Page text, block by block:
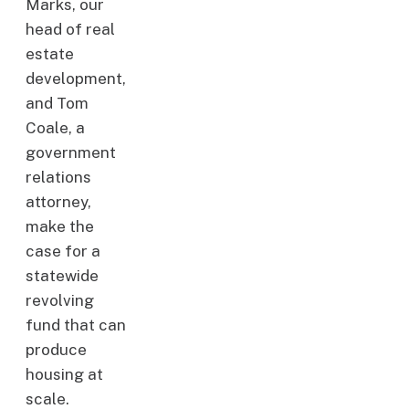
Marks, our
head of real
estate
development,
and Tom
Coale, a
government
relations
attorney,
make the
case for a
statewide
revolving
fund that can
produce
housing at
scale.